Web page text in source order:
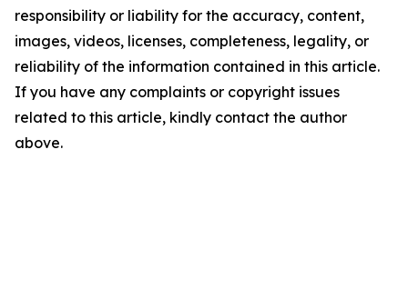
responsibility or liability for the accuracy, content,
images, videos, licenses, completeness, legality, or
reliability of the information contained in this article.
If you have any complaints or copyright issues
related to this article, kindly contact the author
above.